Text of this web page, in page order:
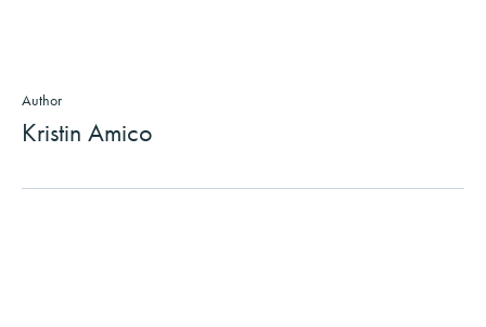
Author
Kristin Amico